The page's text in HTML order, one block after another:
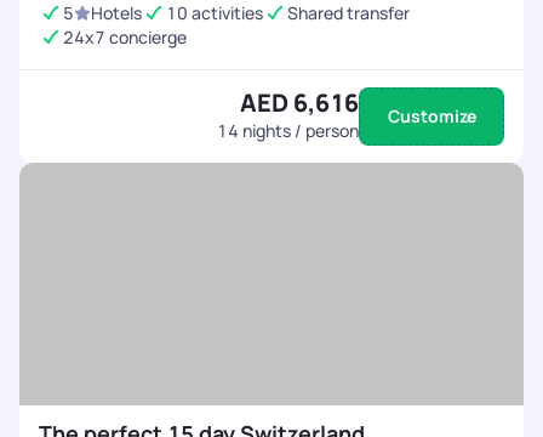
5
Hotels 10 activities
Shared transfer
24x7 concierge
AED 6,616
14 nights / person
Customize